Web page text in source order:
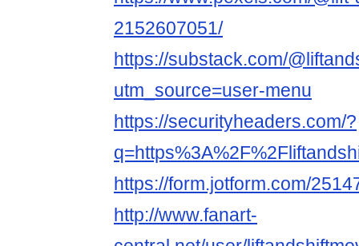
2152607051/
https://substack.com/
utm_source=user-menu
https://securityheaders.com/?
https://form.jotform.com/
http://www.fanart-